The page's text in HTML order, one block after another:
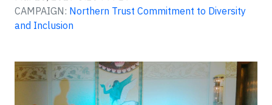
CAMPAIGN: Northern Trust Commitment to Diversity
and Inclusion